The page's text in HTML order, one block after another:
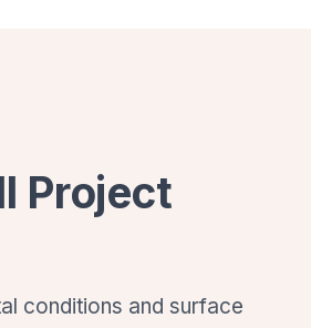
Project
conditions and surface